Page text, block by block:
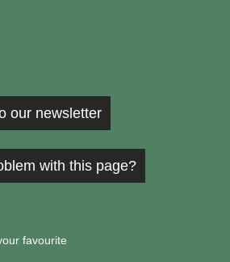
our newsletter
with this page?
favourite